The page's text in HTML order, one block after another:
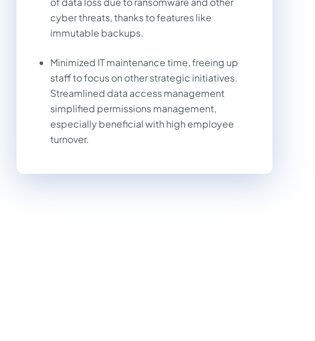
cyber threats, thanks to features like
immutable backups.
Minimized IT maintenance time, freeing up
staff to focus on other strategic initiatives.
Streamlined data access management
simplified permissions management,
especially beneficial with high employee
turnover.